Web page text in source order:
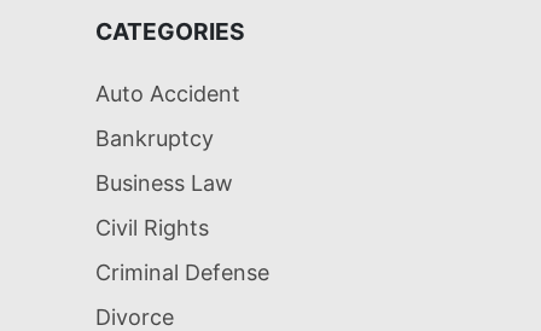
CATEGORIES
Auto Accident
Bankruptcy
Business Law
Civil Rights
Criminal Defense
Divorce